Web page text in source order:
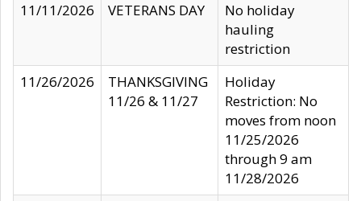
11/11/2026
VETERANS DAY
No holiday
hauling
restriction
11/26/2026
THANKSGIVING
11/26 & 11/27
Holiday
Restriction: No
moves from noon
11/25/2026
through 9 am
11/28/2026